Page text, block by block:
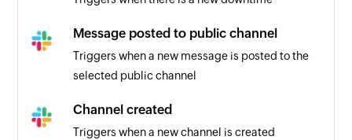
Message posted to public channel
Triggers when a new message is posted to the
selected public channel
Channel created
Triggers when a new channel is created